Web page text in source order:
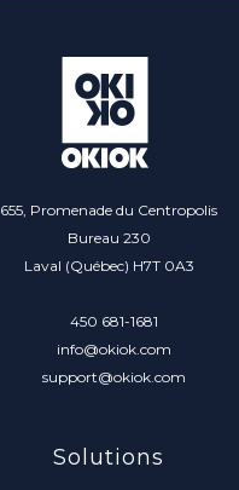
655, Promenade du Centropolis
Bureau 230
Laval (Québec) H7T 0A3
450 681-1681
info@okiok.com
support@okiok.com
Solutions